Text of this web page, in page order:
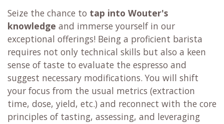
Seize the chance to tap into Wouter's
knowledge and immerse yourself in our
exceptional offerings! Being a proficient barista
requires not only technical skills but also a keen
sense of taste to evaluate the espresso and
suggest necessary modifications. You will shift
your focus from the usual metrics (extraction
time, dose, yield, etc.) and reconnect with the core
principles of tasting, assessing, and leveraging